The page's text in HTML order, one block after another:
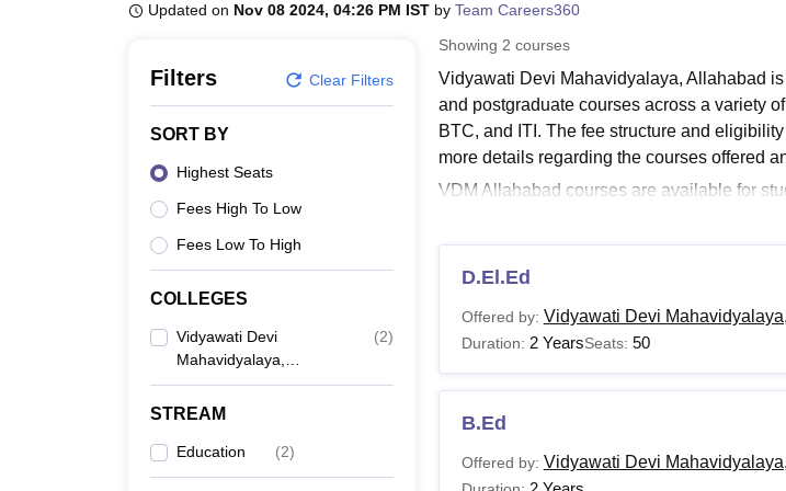
Updated on Nov 08 2024, 04:26 PM IST by Team Careers360
Filters Clear Filters
SORT BY
Highest Seats
Fees High To Low
Fees Low To High
COLLEGES
Vidyawati Devi
Mahavidyalaya,
Allahabad
(2)
STREAM
Education (2)
Showing 2 courses
Vidyawati Devi Mahavidyalaya, Allahabad
and postgraduate courses across a variety
BTC, and ITI. The fee structure and
more details regarding the courses offered
VDM Allahabad courses are available for
is 3 years for
Vidyawati Devi Mahavidyalaya,
VDM Allahabad offers a wide range of
VDM Allahabad Courses and
Courses Eligibility Criteria
D.El.Ed
D.El.Ed
Offered by: Vidyawati Devi
Duration: 2 YearsSeats: 50
B.Ed
Offered by: Vidyawati Devi